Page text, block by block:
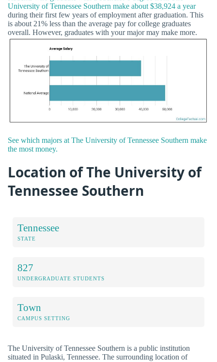
University of Tennessee Southern make about $38,924 a year
during their first few years of employment after graduation. This
is about 21% less than the average pay for college graduates
overall. However, graduates with your major may make more.
See which majors at The University of Tennessee Southern make
the most money.
Location of The University of
Tennessee Southern
Tennessee
STATE
827
UNDERGRADUATE STUDENTS
Town
CAMPUS SETTING
The University of Tennessee Southern is a public institution
situated in Pulaski, Tennessee. The surrounding location of